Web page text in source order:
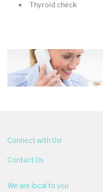
Thyroid check
Connect with Us!
Contact Us
We are local to you